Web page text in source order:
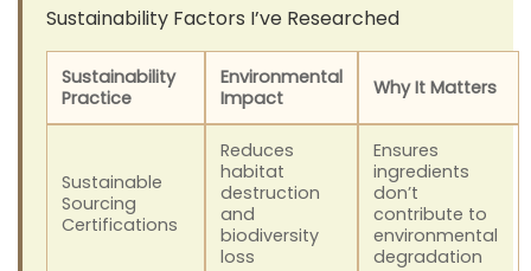
Sustainability Factors I’ve Researched
Sustainability
Practice
Environmental
Impact
Why It Matters
Sustainable
Sourcing
Certifications
Reduces
habitat
destruction
and
biodiversity
loss
Ensures
ingredients
don’t
contribute to
environmental
degradation